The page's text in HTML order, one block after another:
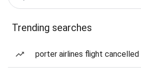
Trending searches
porter airlines flight cancelled